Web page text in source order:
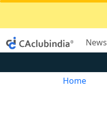
News
Home